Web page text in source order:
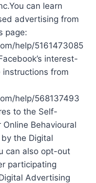
can learn
advertising from
page:
help/5161473085
interest-
from
help/568137493
to the Self-
Behavioural
the Digital
can also opt-out
participating
Advertising